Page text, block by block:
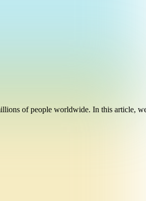
of people worldwide. In this article,